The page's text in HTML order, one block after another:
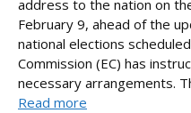
address to the nation on
February 9, ahead of the
national elections
Commission (EC) has
necessary arrangements.
Read more